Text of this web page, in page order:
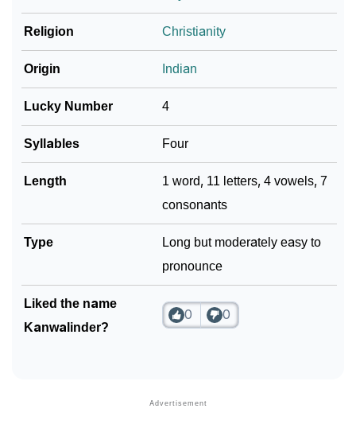
Community Experiences
Religion Christianity
Origin Indian
Lucky Number 4
Syllables Four
Length
1 word, 11 letters, 4 vowels, 7
consonants
Type
Long but moderately easy to
pronounce
Liked the name
Kanwalinder?
0 0